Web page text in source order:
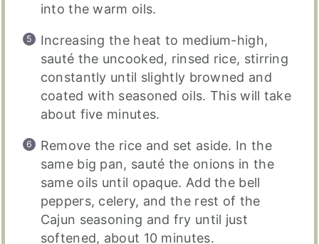
into the warm oils.
Increasing the heat to medium-high,
sauté the uncooked, rinsed rice, stirring
constantly until slightly browned and
coated with seasoned oils. This will take
about five minutes.
Remove the rice and set aside. In the
same big pan, sauté the onions in the
same oils until opaque. Add the bell
peppers, celery, and the rest of the
Cajun seasoning and fry until just
softened, about 10 minutes.